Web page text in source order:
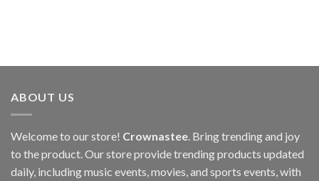
ABOUT US
Welcome to our store! Crownastee . Bring trending and joy
to the product. Our store provide trending products updated
daily, including music events, movies, and sports events, with